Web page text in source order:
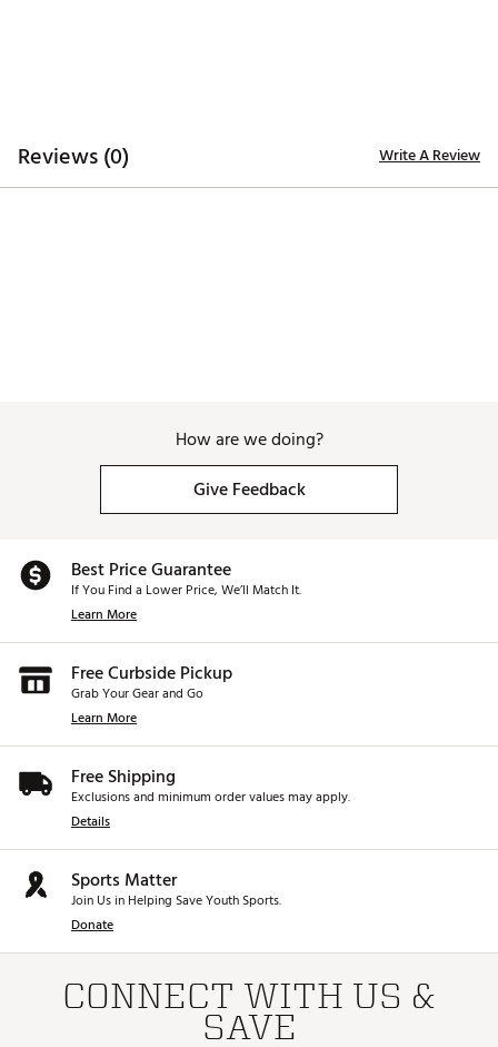
Reviews (0) Write A Review
How are we doing?
Give Feedback
Best Price Guarantee
If You Find a Lower Price, We’ll Match It.
Learn More
Free Curbside Pickup
Grab Your Gear and Go
Learn More
Free Shipping
Exclusions and minimum order values may apply.
Details
Sports Matter
Join Us in Helping Save Youth Sports.
Donate
CONNECT WITH US &
SAVE